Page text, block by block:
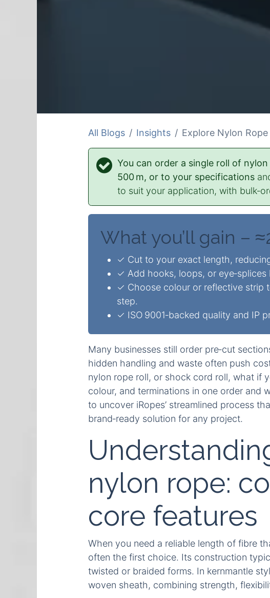
All Blogs Insights Explore Nylon
You can order a single roll of
500 m, or to your specifications
to suit your application, with
What you’ll gain –
✓ Cut to your exact length,
✓ Add hooks, loops, or
✓ Choose colour or reflective strip
step.
✓ ISO 9001‑backed quality and IP
Many businesses still order pre‑cut
hidden handling and waste often push
nylon rope roll, or shock cord roll, what if
colour, and terminations in one order and
to uncover iRopes’ streamlined process
brand‑ready solution for any project.
nylon rope:
core features
When you need a reliable length of fibre
often the first choice. Its construction
twisted or braided forms. In kernmantle
woven sheath, combining strength,